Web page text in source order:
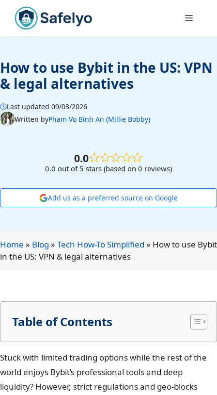
content
Menu
How to use Bybit in the US: VPN
& legal alternatives
Last updated 09/03/2026
Written byPham Vo Binh An (Millie Bobby)
0.0
0.0 out of 5 stars (based on 0 reviews)
Add us as a preferred source on Google
Home » Blog » Tech How-To Simplified » How to use Bybit
in the US: VPN & legal alternatives
Stuck with limited trading options while the rest of the
world enjoys Bybit’s professional tools and deep
liquidity? However, strict regulations and geo-blocks
Table of Contents